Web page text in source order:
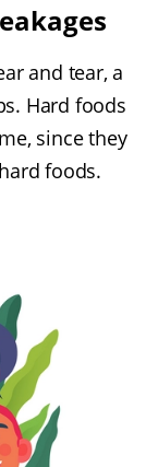
and tear, a
Hard foods
since they
foods.